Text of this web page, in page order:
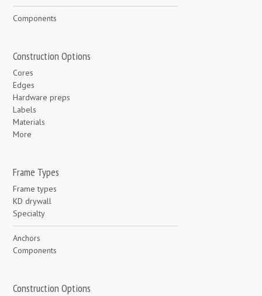
Components
Construction Options
Cores
Edges
Hardware preps
Labels
Materials
More
Frame Types
Frame types
KD drywall
Specialty
Anchors
Components
Construction Options